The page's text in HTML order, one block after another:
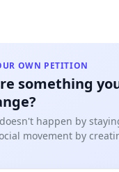
OWN PETITION
something
happen by
movement by